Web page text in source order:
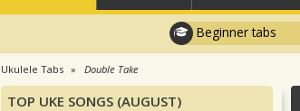
Beginner tabs
Ukulele Tabs Double Take
TOP UKE SONGS (AUGUST)